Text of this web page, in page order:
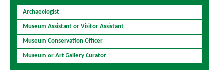
Archaeologist
Museum Assistant or Visitor Assistant
Museum Conservation Officer
Museum or Art Gallery Curator